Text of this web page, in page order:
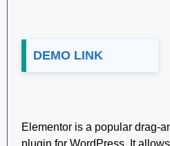
DEMO LINK
Elementor is a popular drag-
plugin for WordPress. It